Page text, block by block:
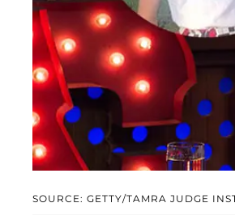
SOURCE: GETTY/TAMRA JUDGE